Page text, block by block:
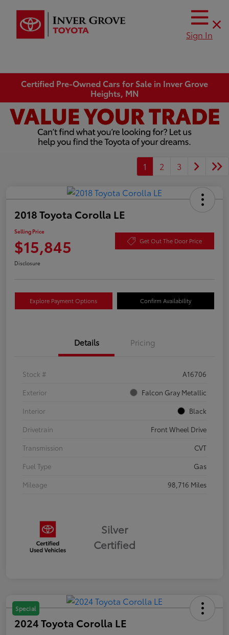
Sign In
Certified Pre-Owned Cars for Sale in Inver Grove
Heights, MN
1 2 3
2018 Toyota Corolla LE
Selling Price
$15,845 Get Out The Door Price
Disclosure
Explore Payment Options Confirm Availability
Details Pricing
Stock #
A16706
Exterior
Falcon Gray Metallic
Interior
Black
Drivetrain
Front Wheel Drive
Transmission
CVT
Fuel Type
Gas
Mileage
98,716 Miles
Silver
Certified
Special
2024 Toyota Corolla LE